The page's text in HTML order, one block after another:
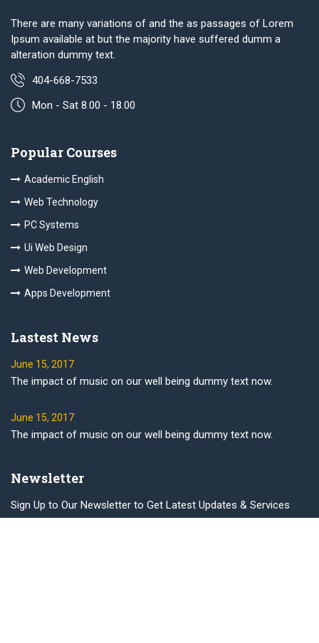
There are many variations of and the as passages of Lorem
Ipsum available at but the majority have suffered dumm a
alteration dummy text.
404-668-7533
Mon - Sat 8.00 - 18.00
Popular Courses
Academic English
Web Technology
PC Systems
Ui Web Design
Web Development
Apps Development
Lastest News
June 15, 2017
The impact of music on our well being dummy text now.
June 15, 2017
The impact of music on our well being dummy text now.
Newsletter
Sign Up to Our Newsletter to Get Latest Updates & Services